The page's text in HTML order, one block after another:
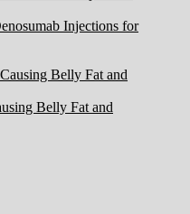
Injections for
Belly Fat and